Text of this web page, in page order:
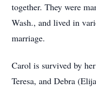
together. They were
Wash., and lived in
marriage.
Carol is survived by
Teresa, and Debra